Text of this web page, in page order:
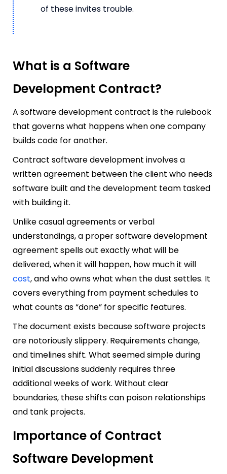
of these invites trouble.
What is a Software
Development Contract?
A software development contract is the rulebook
that governs what happens when one company
builds code for another.
Contract software development involves a
written agreement between the client who needs
software built and the development team tasked
with building it.
Unlike casual agreements or verbal
understandings, a proper software development
agreement spells out exactly what will be
delivered, when it will happen, how much it will
cost, and who owns what when the dust settles. It
covers everything from payment schedules to
what counts as “done” for specific features.
The document exists because software projects
are notoriously slippery. Requirements change,
and timelines shift. What seemed simple during
initial discussions suddenly requires three
additional weeks of work. Without clear
boundaries, these shifts can poison relationships
and tank projects.
Importance of Contract
Software Development